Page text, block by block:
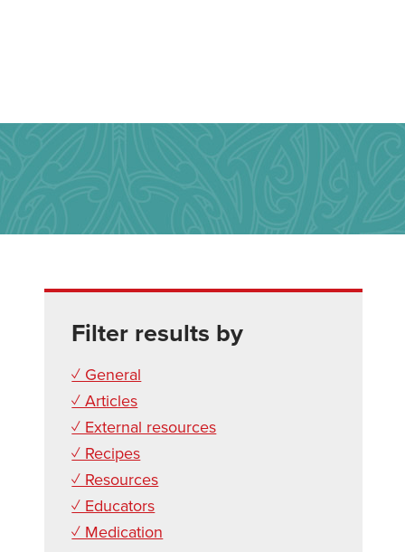
Filter results by
✓ General
✓ Articles
✓ External resources
✓ Recipes
✓ Resources
✓ Educators
✓ Medication